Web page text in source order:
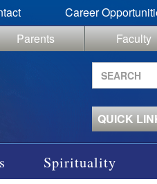
Career
Parents Faculty
Search
site
QUICK
Spirituality